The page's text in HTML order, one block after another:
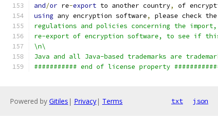
and/or re-export to another country,
of
using any encryption software,
please check
regulations and policies concerning the
re-export of encryption software, to see if
\n\
Java and all Java-based trademarks are
########### end of license property
Powered by Gitiles | Privacy| Terms txt json